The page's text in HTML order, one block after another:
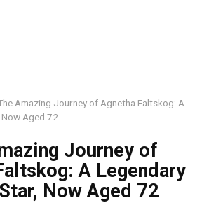
Amazing Journey of Agnetha Faltskog: A
Now Aged 72
Journey of
A Legendary
Now Aged 72